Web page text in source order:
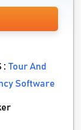
:Tour And
Software